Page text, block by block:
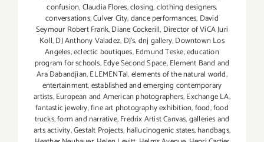
confusion,Claudia Flores,closing,clothing designers,
conversations,Culver City,dance performances, David
Seymour Robert Frank,Diane Cockerill, Director of ViCA Juri
Koll,DJ Anthony Valadez, DJ's,dnj gallery,Downtown Los
Angeles,eclectic boutiques,Edmund Teske,education
program for schools,Edye Second Space,Element Band and
Ara Dabandjian,ELEMENTal,elements of the natural world,
entertainment,established and emerging contemporary
artists,European and American photographers,Exchange LA,
fantastic jewelry,fine art photography exhibition,food,food
trucks,form and narrative,Fredrix Artist Canvas,galleries and
arts activity,Gestalt Projects, hallucinogenic states,handbags,